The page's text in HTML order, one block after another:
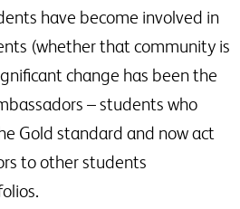
have become involved in
(whether that community is
change has been the
– students who
Gold standard and now act
to other students